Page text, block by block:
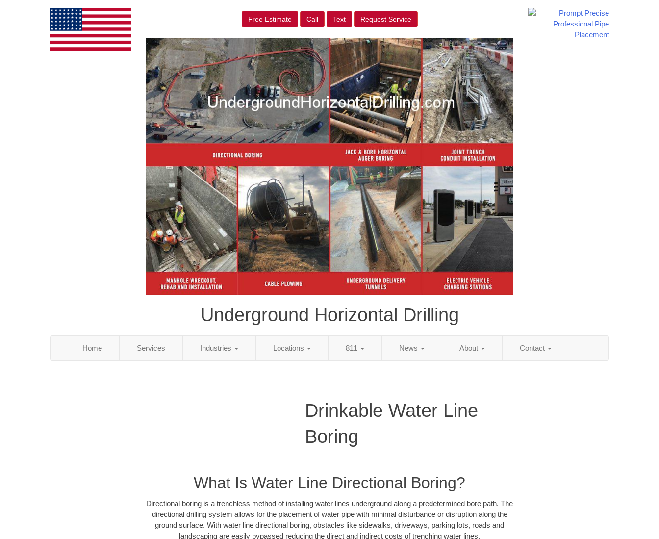
Free Estimate Call Text Request Service
Underground Horizontal Drilling
Home Services Industries Locations 811 News About Contact
Drinkable Water Line
Boring
What Is Water Line Directional Boring?
Directional boring is a trenchless method of installing water lines underground along a predetermined bore path. The
directional drilling system allows for the placement of water pipe with minimal disturbance or disruption along the
ground surface. With water line directional boring, obstacles like sidewalks, driveways, parking lots, roads and
landscaping are easily bypassed reducing the direct and indirect costs of trenching water lines.